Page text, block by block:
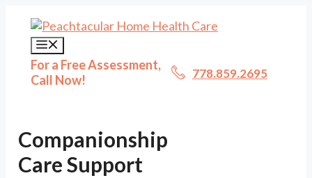
content
For a Free Assessment,
Call Now!
778.859.2695
Companionship
Care Support